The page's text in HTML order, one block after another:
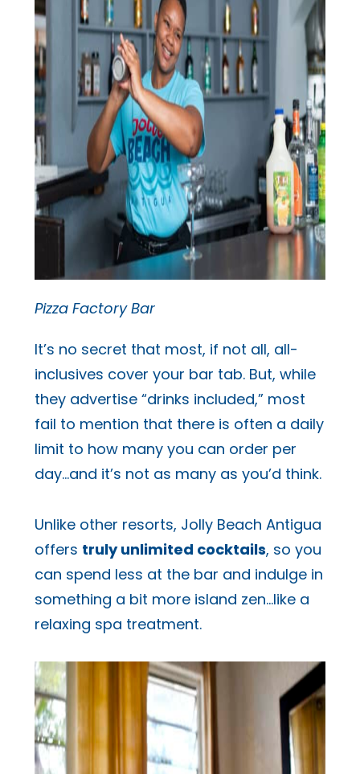
Pizza Factory Bar
It’s no secret that most, if not all, all-
inclusives cover your bar tab. But, while
they advertise “drinks included,” most
fail to mention that there is often a daily
limit to how many you can order per
day…and it’s not as many as you’d think.
Unlike other resorts, Jolly Beach Antigua
offers truly unlimited cocktails, so you
can spend less at the bar and indulge in
something a bit more island zen…like a
relaxing spa treatment.